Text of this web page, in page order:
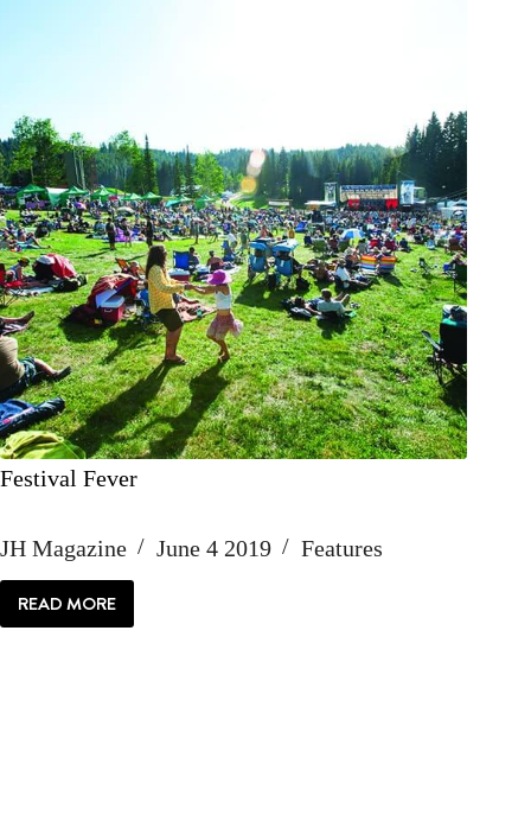
Festival Fever
JH Magazine June 4 2019 Features
READ MORE
FESTIVAL
FEVER